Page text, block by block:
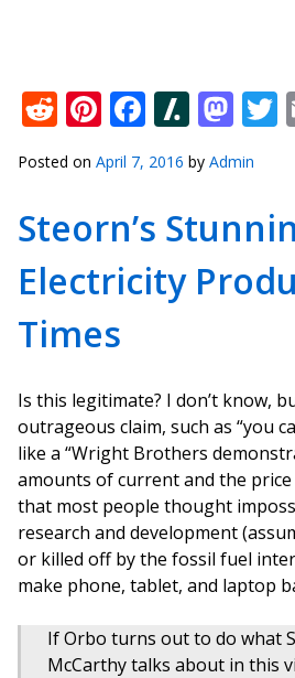
Reddit
Pinterest
Posted on April 7, 2016 by Admin
Steorn’s
Electricity
Times
Is this legitimate? I don’t know,
outrageous claim, such as “you
like a “Wright Brothers
amounts of current and the
that most people thought
research and development
or killed off by the fossil fuel
make phone, tablet, and laptop
If Orbo turns out to do what
McCarthy talks about in this